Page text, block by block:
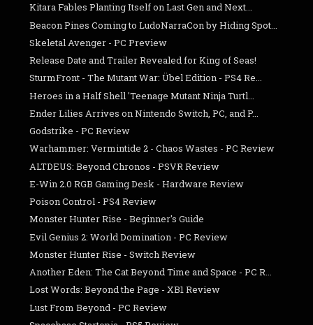
Kitara Fables Planting Itself on Last Gen and Next...
Beacon Pines Coming to LudoNarraCon by Hiding Spot...
Skeletal Avenger - PC Preview
Release Date and Trailer Revealed for King of Seas!
SturmFront - The Mutant War: Übel Edition - PS4 Re...
Heroes in a Half Shell 'Teenage Mutant Ninja Turtl...
Ender Lilies Arrives on Nintendo Switch, PC, and P...
Godstrike - PC Review
Warhammer: Vermintide 2 - Chaos Wastes - PC Review
ALTDEUS: Beyond Chronos - PSVR Review
E-Win 2.0 RGB Gaming Desk - Hardware Review
Poison Control - PS4 Review
Monster Hunter Rise - Beginner's Guide
Evil Genius 2: World Domination - PC Review
Monster Hunter Rise - Switch Review
Another Eden: The Cat Beyond Time and Space - PC R...
Lost Words: Beyond the Page - XB1 Review
Lust From Beyond - PC Review